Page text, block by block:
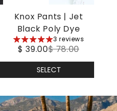
Knox Pants | Jet
Black Poly Dye
5
stars
3 reviews
$ 39.00$ 78.00
SELECT